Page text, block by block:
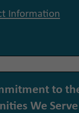
Information
to
We Serve